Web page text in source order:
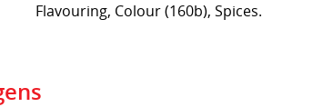
Flavouring, Colour (160b), Spices.